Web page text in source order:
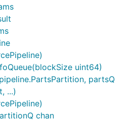
uint64)
partsQ
...)
chan